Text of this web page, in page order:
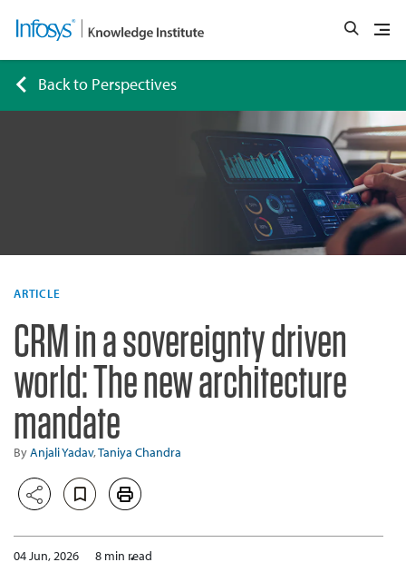
Back to Perspectives
ARTICLE
CRM in a sovereignty driven
world: The new architecture
mandate
ByAnjali Yadav,Taniya Chandra
04 Jun, 2026 8 min read